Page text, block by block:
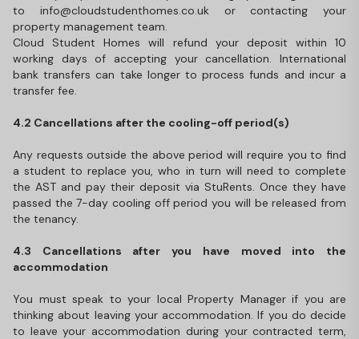
to info@cloudstudenthomes.co.uk or contacting your
property management team.
Cloud Student Homes will refund your deposit within 10
working days of accepting your cancellation. International
bank transfers can take longer to process funds and incur a
transfer fee.
4.2 Cancellations after the cooling-off period(s)
Any requests outside the above period will require you to find
a student to replace you, who in turn will need to complete
the AST and pay their deposit via StuRents. Once they have
passed the 7-day cooling off period you will be released from
the tenancy.
4.3 Cancellations after you have moved into the
accommodation
You must speak to your local Property Manager if you are
thinking about leaving your accommodation. If you do decide
to leave your accommodation during your contracted term,